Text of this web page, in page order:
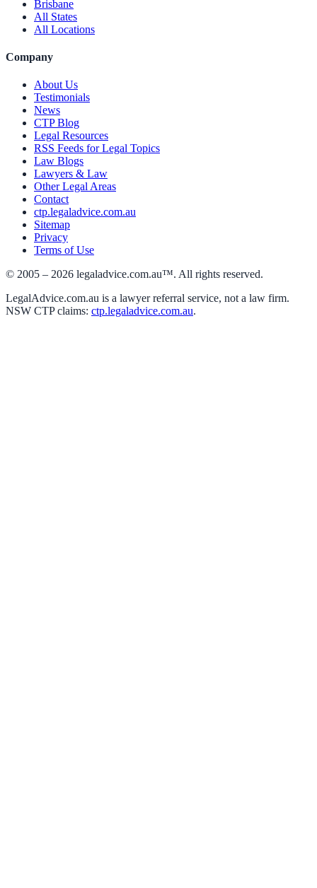
Brisbane
All States
All Locations
Company
About Us
Testimonials
News
CTP Blog
Legal Resources
RSS Feeds for Legal Topics
Law Blogs
Lawyers & Law
Other Legal Areas
Contact
ctp.legaladvice.com.au
Sitemap
Privacy
Terms of Use
© 2005 – 2026 legaladvice.com.au™. All rights reserved.
LegalAdvice.com.au is a lawyer referral service, not a law firm.
NSW CTP claims: ctp.legaladvice.com.au.